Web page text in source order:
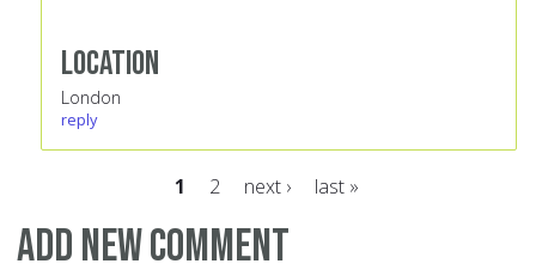
Location
London
reply
Pages
1 2 next › last »
Add new comment